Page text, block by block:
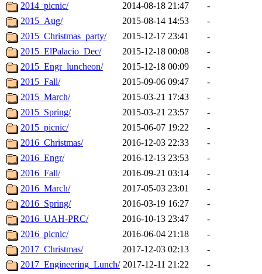
2014_picnic/
2014-08-18 21:47
-
2015_Aug/
2015-08-14 14:53
-
2015_Christmas_party/
2015-12-17 23:41
-
2015_ElPalacio_Dec/
2015-12-18 00:08
-
2015_Engr_luncheon/
2015-12-18 00:09
-
2015_Fall/
2015-09-06 09:47
-
2015_March/
2015-03-21 17:43
-
2015_Spring/
2015-03-21 23:57
-
2015_picnic/
2015-06-07 19:22
-
2016_Christmas/
2016-12-03 22:33
-
2016_Engr/
2016-12-13 23:53
-
2016_Fall/
2016-09-21 03:14
-
2016_March/
2017-05-03 23:01
-
2016_Spring/
2016-03-19 16:27
-
2016_UAH-PRC/
2016-10-13 23:47
-
2016_picnic/
2016-06-04 21:18
-
2017_Christmas/
2017-12-03 02:13
-
2017_Engineering_Lunch/ 2017-12-11 21:22
-